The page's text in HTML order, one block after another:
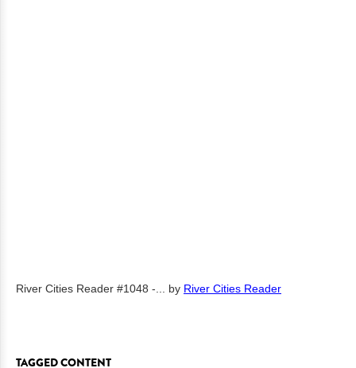
River Cities Reader #1048 -... by River Cities Reader
TAGGED CONTENT